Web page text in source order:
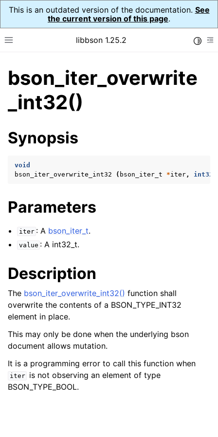
This is an outdated version of the documentation. See
the current version of this page.
Toggle site navigation sidebar
libbson 1.25.2
navigation of Tutorial
navigation of Guides
navigation of Cross Platform Notes
navigation of bson_t
navigation of bson_context_t
navigation of bson_iter_t
bson_iter_overwrite
_int32()
Synopsis
void
bson_iter_overwrite_int32
( bson_iter_t *iter,
Parameters
iter : A bson_iter_t.
value : A int32_t.
Description
The bson_iter_overwrite_int32() function shall
overwrite the contents of a BSON_TYPE_INT32
element in place.
This may only be done when the underlying bson
document allows mutation.
It is a programming error to call this function when
iter
is not observing an element of type
BSON_TYPE_BOOL.